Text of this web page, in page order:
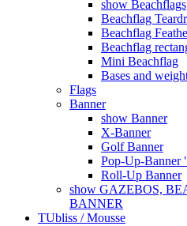
show Beachflags
Beachflag
Beachflag
Beachflag
Mini Beachflag
Bases and
Flags
Banner
show Banner
X-Banner
Golf Banner
Pop-Up-Banner
Roll-Up Banner
show GAZEBOS,
BANNER
TUbliss / Mousse